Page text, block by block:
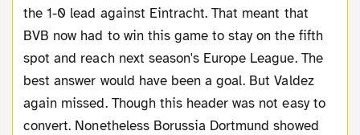
the 1-0 lead against Eintracht. That meant that
BVB now had to win this game to stay on the fifth
spot and reach next season's Europe League. The
best answer would have been a goal. But Valdez
again missed. Though this header was not easy to
convert. Nonetheless Borussia Dortmund showed